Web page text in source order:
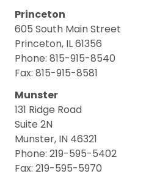
Princeton
605 South Main Street
Princeton, IL 61356
Phone: 815-915-8540
Fax: 815-915-8581
Munster
131 Ridge Road
Suite 2N
Munster, IN 46321
Phone: 219-595-5402
Fax: 219-595-5970